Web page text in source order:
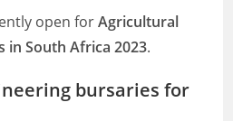
open forAgricultural
in South Africa 2023.
bursaries for